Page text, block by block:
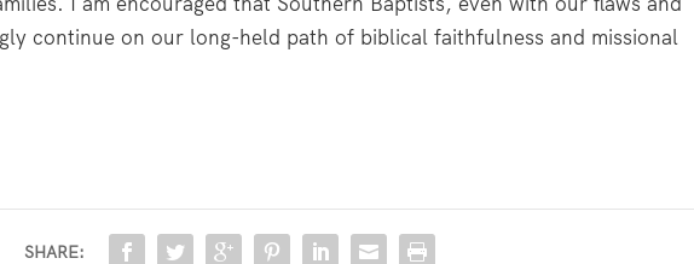
continue on our long-held path of biblical faithfulness and missional
SHARE: